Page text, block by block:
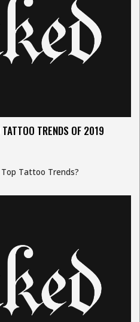
TRENDS OF 2019
Tattoo Trends?